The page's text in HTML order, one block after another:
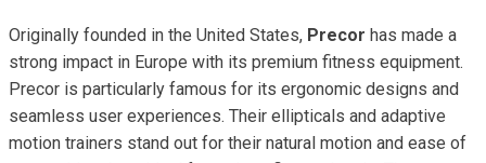
Originally founded in the United States, Precor has made a
strong impact in Europe with its premium fitness equipment.
Precor is particularly famous for its ergonomic designs and
seamless user experiences. Their ellipticals and adaptive
motion trainers stand out for their natural motion and ease of